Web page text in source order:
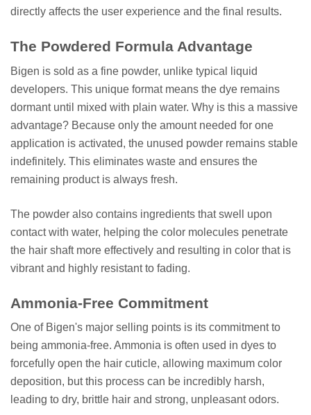
directly affects the user experience and the final results.
The Powdered Formula Advantage
Bigen is sold as a fine powder, unlike typical liquid
developers. This unique format means the dye remains
dormant until mixed with plain water. Why is this a massive
advantage? Because only the amount needed for one
application is activated, the unused powder remains stable
indefinitely. This eliminates waste and ensures the
remaining product is always fresh.
The powder also contains ingredients that swell upon
contact with water, helping the color molecules penetrate
the hair shaft more effectively and resulting in color that is
vibrant and highly resistant to fading.
Ammonia-Free Commitment
One of Bigen's major selling points is its commitment to
being ammonia-free. Ammonia is often used in dyes to
forcefully open the hair cuticle, allowing maximum color
deposition, but this process can be incredibly harsh,
leading to dry, brittle hair and strong, unpleasant odors.